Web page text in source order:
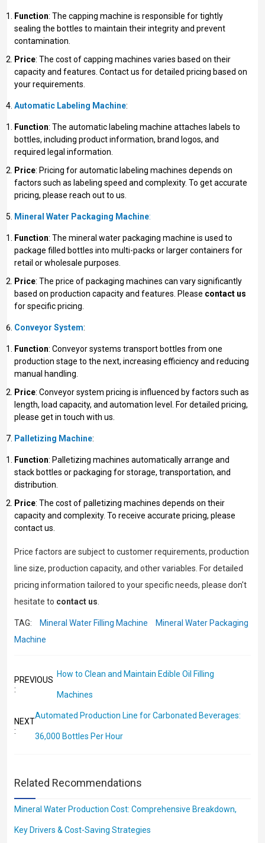
Function: The capping machine is responsible for tightly
sealing the bottles to maintain their integrity and prevent
contamination.
Price: The cost of capping machines varies based on their
capacity and features. Contact us for detailed pricing based on
your requirements.
Automatic Labeling Machine:
Function: The automatic labeling machine attaches labels to
bottles, including product information, brand logos, and
required legal information.
Price: Pricing for automatic labeling machines depends on
factors such as labeling speed and complexity. To get accurate
pricing, please reach out to us.
Mineral Water Packaging Machine:
Function: The mineral water packaging machine is used to
package filled bottles into multi-packs or larger containers for
retail or wholesale purposes.
Price: The price of packaging machines can vary significantly
based on production capacity and features. Please contact us
for specific pricing.
Conveyor System:
Function: Conveyor systems transport bottles from one
production stage to the next, increasing efficiency and reducing
manual handling.
Price: Conveyor system pricing is influenced by factors such as
length, load capacity, and automation level. For detailed pricing,
please get in touch with us.
Palletizing Machine:
Function: Palletizing machines automatically arrange and
stack bottles or packaging for storage, transportation, and
distribution.
Price: The cost of palletizing machines depends on their
capacity and complexity. To receive accurate pricing, please
contact us.
Price factors are subject to customer requirements, production
line size, production capacity, and other variables. For detailed
pricing information tailored to your specific needs, please don't
hesitate to contact us
TAG: Mineral Water Filling Machine
Mineral Water Packaging
Machine
PREVIOUS
:
How to Clean and Maintain Edible Oil Filling
Machines
NEXT
:
Automated Production Line for Carbonated Beverages:
36,000 Bottles Per Hour
Related Recommendations
Mineral Water Production Cost: Comprehensive Breakdown,
Key Drivers & Cost-Saving Strategies